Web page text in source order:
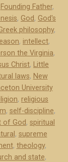
Founding Father,
, God, God's
philosophy,
, intellect,
the Virginia,
Christ, Little
laws, New
University
, religious
, self-discipline,
of God, spiritual
, supreme
, theology,
and state,